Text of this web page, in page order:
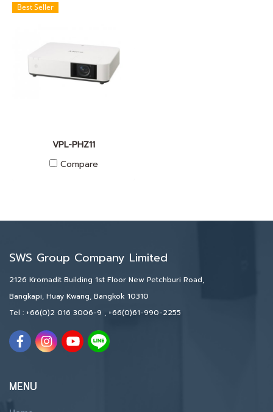
Best Seller
VPL-PHZ11
Compare
SWS Group Company Limited
2126 Kromadit Building 1st Floor New Petchburi Road,
Bangkapi, Huay Kwang, Bangkok 10310
Tel : +66(0)2 016 3006-9 , +66(0)61-990-2255
MENU